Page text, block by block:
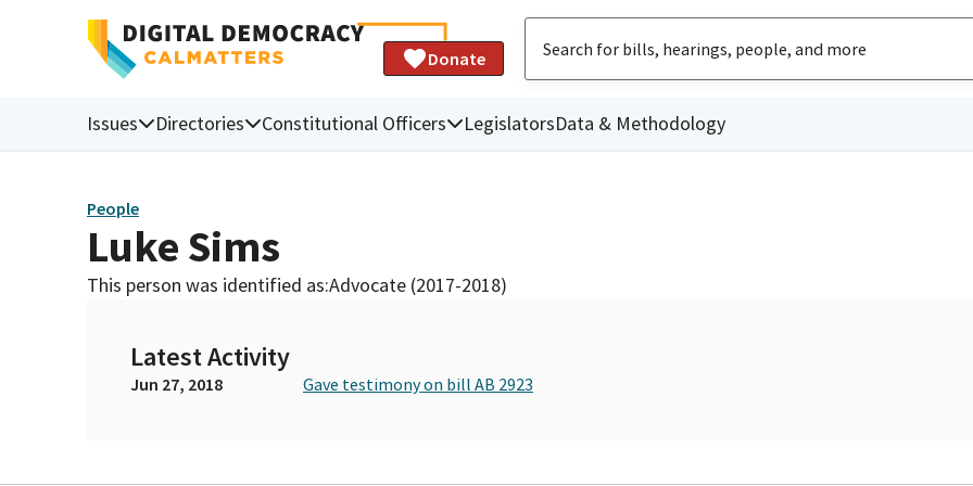
Donate
Issues Directories Constitutional Officers LegislatorsData & Methodology
People
Luke Sims
This person was identified as:Advocate (2017-2018)
Latest Activity
Jun 27, 2018 Gave testimony on bill AB 2923